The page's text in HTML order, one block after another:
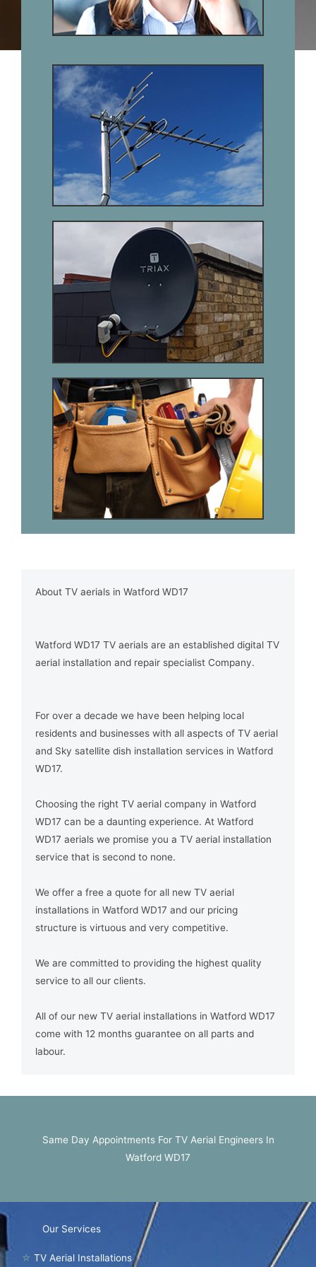
About TV aerials in Watford WD17
Watford WD17 TV aerials are an established digital TV
aerial installation and repair specialist Company.
For over a decade we have been helping local
residents and businesses with all aspects of TV aerial
and Sky satellite dish installation services in Watford
WD17.
Choosing the right TV aerial company in Watford
WD17 can be a daunting experience. At Watford
WD17 aerials we promise you a TV aerial installation
service that is second to none.
We offer a free a quote for all new TV aerial
installations in Watford WD17 and our pricing
structure is virtuous and very competitive.
We are committed to providing the highest quality
service to all our clients.
All of our new TV aerial installations in Watford WD17
come with 12 months guarantee on all parts and
labour.
Same Day Appointments For TV Aerial Engineers In
Watford WD17
Our Services
☆ TV Aerial Installations